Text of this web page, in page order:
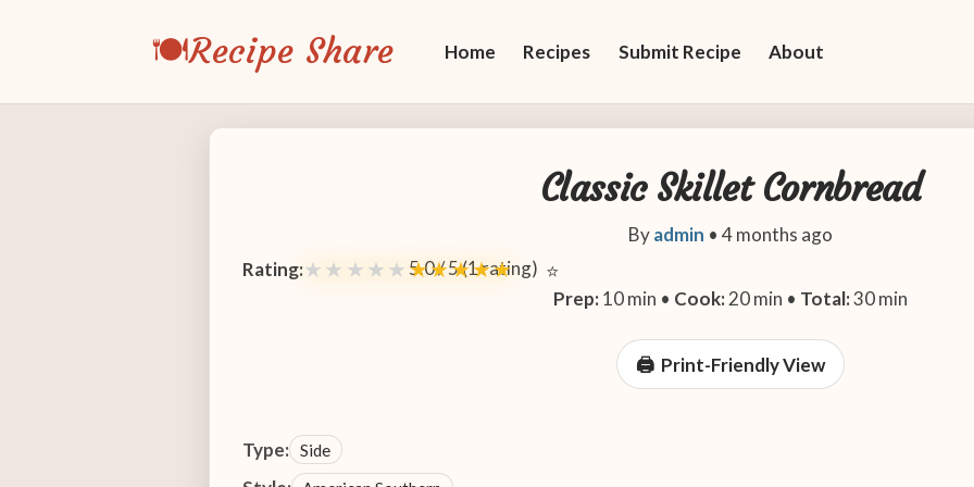
🍽️Recipe Share Home Recipes Submit Recipe About
Classic Skillet Cornbread
Byadmin • 4 months ago
Rating:★★★★★ ★★★★★
5.0 / 5 (1 rating) ⭐
Prep:10 min • Cook:20 min • Total:30 min
Print-Friendly View
Type: Side